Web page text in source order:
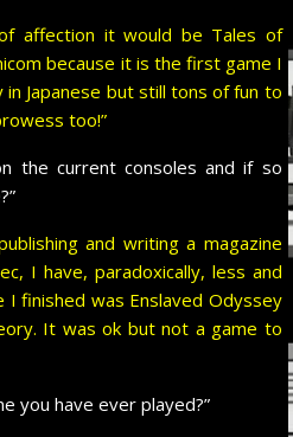
affection it would be Tales of
because it is the first game I
Japanese but still tons of fun to
too!”
the current consoles and if so
and writing a magazine
I have, paradoxically, less and
finished was Enslaved Odyssey
It was ok but not a game to
you have ever played?”